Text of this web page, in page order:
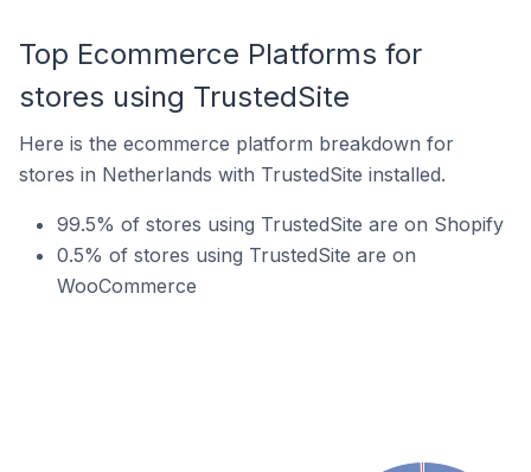
Top Ecommerce Platforms for
stores using TrustedSite
Here is the ecommerce platform breakdown for
stores in Netherlands with TrustedSite installed.
99.5% of stores using TrustedSite are on Shopify
0.5% of stores using TrustedSite are on
WooCommerce